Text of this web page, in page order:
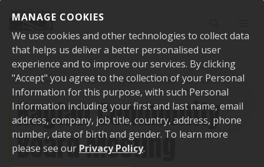
MANAGE COOKIES
We use cookies and other technologies to collect data
that helps us deliver a better personalised user
experience and to improve our services. By clicking
"Accept" you agree to the collection of your Personal
Information for this purpose, with such Personal
Information including your first and last name, email
address, company, job title, country, address, phone
number, date of birth and gender. To learn more
please see our Privacy Policy.
Home Events Past events Raglan Community Board Meeting
Raglan Community
Board Meeting